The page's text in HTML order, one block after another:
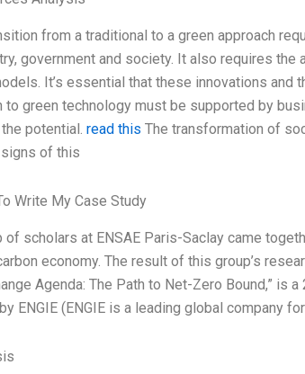
from a traditional to a green approach
government and society. It also requires
It’s essential that these innovations
to green technology must be supported by
potential. read this The transformation of
of this
Write My Case Study
of scholars at ENSAE Paris-Saclay came
economy. The result of this group’s
Agenda: The Path to Net-Zero Bound,”
ENGIE (ENGIE is a leading global company